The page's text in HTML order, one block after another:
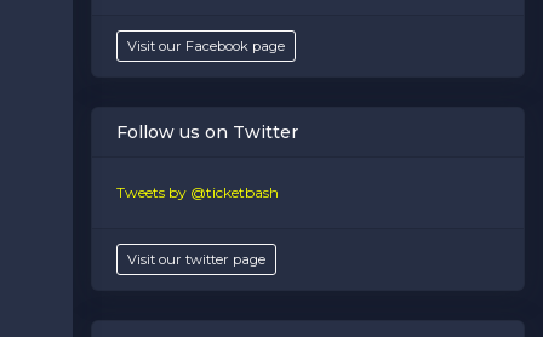
Visit our Facebook page
Follow us on Twitter
Tweets by @ticketbash
Visit our twitter page